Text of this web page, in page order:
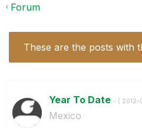
Forum
These are the posts with
Year To Date - ( ‎2012-
Mexico